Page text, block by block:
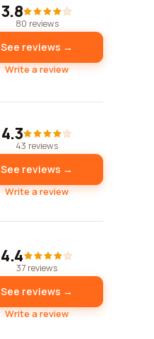
3.8
80 reviews
See reviews →
Write a review
4.3
43 reviews
See reviews →
Write a review
4.4
37 reviews
See reviews →
Write a review